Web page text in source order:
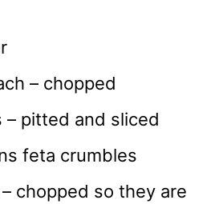
– chopped
– pitted and sliced
feta crumbles
chopped so they are